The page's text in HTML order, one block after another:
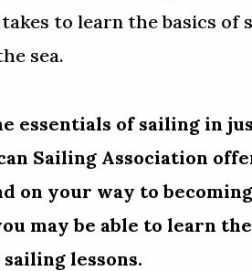
to learn the basics of
sea.
essentials of sailing in
Sailing Association
on your way to
may be able to learn
lessons.